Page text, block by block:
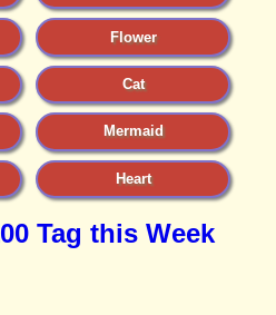
Flower
Cat
Mermaid
Heart
Tag this Week